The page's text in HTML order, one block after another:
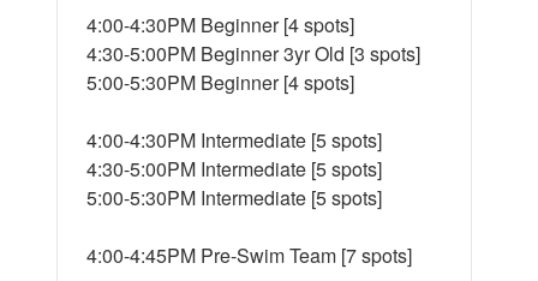
4:00-4:30PM Beginner [4 spots]
4:30-5:00PM Beginner 3yr Old [3 spots]
5:00-5:30PM Beginner [4 spots]
4:00-4:30PM Intermediate [5 spots]
4:30-5:00PM Intermediate [5 spots]
5:00-5:30PM Intermediate [5 spots]
4:00-4:45PM Pre-Swim Team [7 spots]